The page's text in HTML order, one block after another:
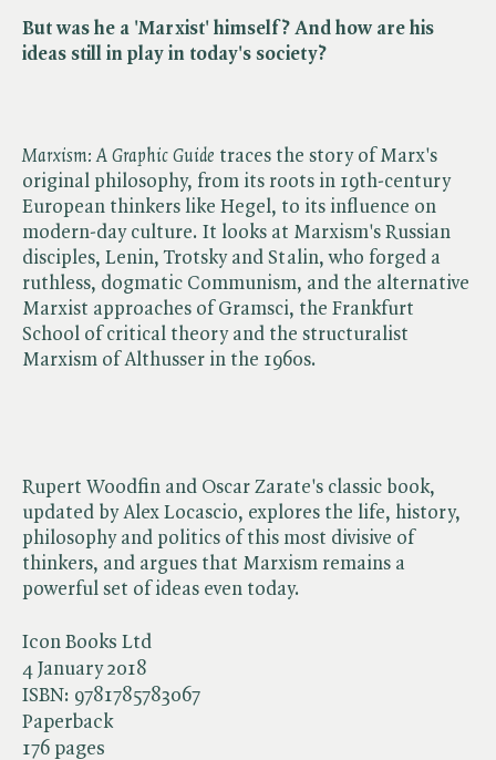
Icon Books Ltd
4 January 2018
ISBN: 9781785783067
Paperback
176 pages
But was he a 'Marxist' himself? And how are his
ideas still in play in today's society?
Marxism: A Graphic Guide traces the story of Marx's
original philosophy, from its roots in 19th-century
European thinkers like Hegel, to its influence on
modern-day culture. It looks at Marxism's Russian
disciples, Lenin, Trotsky and Stalin, who forged a
ruthless, dogmatic Communism, and the alternative
Marxist approaches of Gramsci, the Frankfurt
School of critical theory and the structuralist
Marxism of Althusser in the 1960s.
Rupert Woodfin and Oscar Zarate's classic book,
updated by Alex Locascio, explores the life, history,
philosophy and politics of this most divisive of
thinkers, and argues that Marxism remains a
powerful set of ideas even today.